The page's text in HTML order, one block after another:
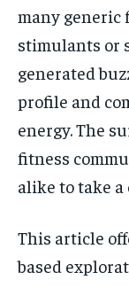
many generic
stimulants or
generated
profile and
energy. The
fitness
alike to take
This article
based